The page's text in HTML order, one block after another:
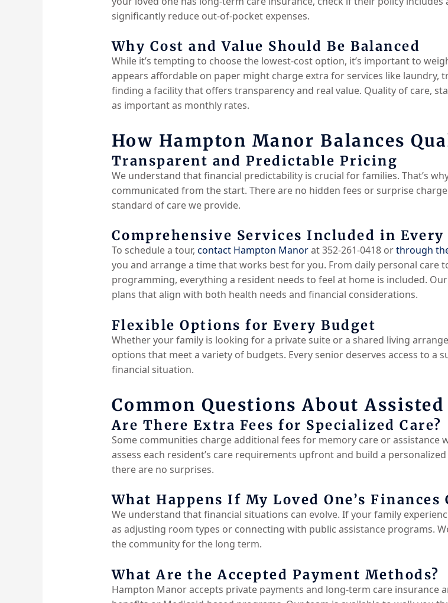
significantly reduce out-of-pocket expenses.
Why Cost and Value Should Be Balanced
While it’s tempting to choose the lowest-cost option, it’s important to
appears affordable on paper might charge extra for services like laundry,
finding a facility that offers transparency and real value. Quality of care,
as important as monthly rates.
How Hampton Manor Balances
Transparent and Predictable Pricing
We understand that financial predictability is crucial for families. That’s
communicated from the start. There are no hidden fees or surprise
standard of care we provide.
Comprehensive Services Included in Every
To schedule a tour, contact Hampton Manorat 352-261-0418 orthrough
you and arrange a time that works best for you. From daily personal care
programming, everything a resident needs to feel at home is included.
plans that align with both health needs and financial considerations.
Flexible Options for Every Budget
Whether your family is looking for a private suite or a shared living
options that meet a variety of budgets. Every senior deserves access to
financial situation.
Common Questions About
Are There Extra Fees for Specialized Care?
Some communities charge additional fees for memory care or assistance
assess each resident’s care requirements upfront and build a
there are no surprises.
What Happens If My Loved One’s Finances
We understand that financial situations can evolve. If your family
as adjusting room types or connecting with public assistance programs.
the community for the long term.
What Are the Accepted Payment Methods?
Hampton Manor accepts private payments and long-term care insurance